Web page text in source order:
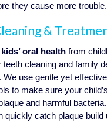
they cause more trouble.
&
kids’ oral healthfrom
teeth cleaning and family
We use gentle yet effective
to make sure your
and harmful
quickly catch plaque build